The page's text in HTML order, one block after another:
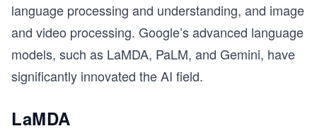
language processing and understanding, and image
and video processing. Google’s advanced language
models, such as LaMDA, PaLM, and Gemini, have
significantly innovated the AI field.
LaMDA